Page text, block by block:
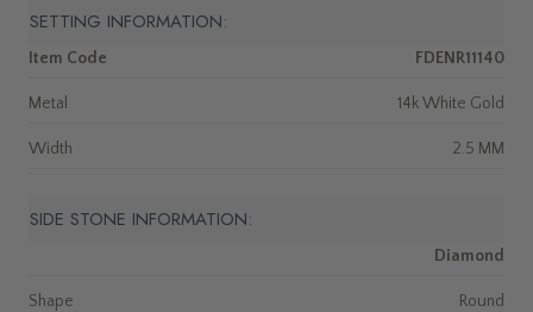
SETTING INFORMATION:
Item Code FDENR11140
Metal 14k White Gold
Width 2.5 MM
SIDE STONE INFORMATION:
Diamond
Shape Round